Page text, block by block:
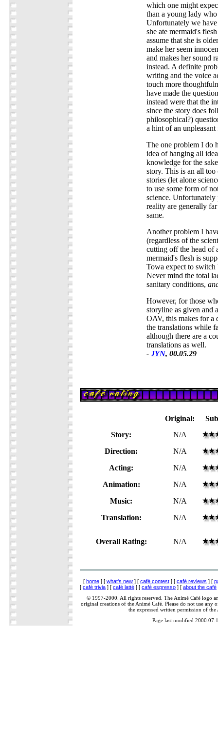
which one might
than a young lady
Unfortunately we
she ate mermaid's
assume that she is
make her seem
and makes her sound
instead. A definite
writing and the voice
touch more
have made the
instead were that the
since the story does
philosophical?)
a hint of an
The one problem I do
idea of hanging all
knowledge for the
story. This is an all
stories (let alone
to use some form of
science. Unfortunately
reality are generally
same.
Another problem I
(regardless of the
cutting off the head of
mermaid's flesh is
Towa expect to
Never mind the total
sanitary conditions,
However, for those
storyline as given and
OAV, this makes for a
the translations while
although there are a
translations as well.
- JYN, 00.05.29
Original:
Story:
N/A
Direction:
N/A
Acting:
N/A
Animation:
N/A
Music:
N/A
Translation:
N/A
Overall Rating: N/A
[ home ] [ what's new ] [ café contest ] [ café reviews ] [
[ café trivia ] [ café latté ] [ café espresso ] [ about the café
© 1997-2000. All rights reserved. The Animé Café logo
original creations of the Animé Café. Please do not use any
the expressed written permission of the
Page last modified